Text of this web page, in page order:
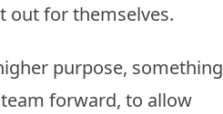
out for themselves.
purpose, something
forward, to allow